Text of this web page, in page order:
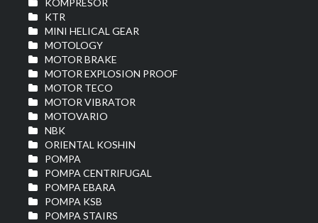
KOMPRESOR
KTR
MINI HELICAL GEAR
MOTOLOGY
MOTOR BRAKE
MOTOR EXPLOSION PROOF
MOTOR TECO
MOTOR VIBRATOR
MOTOVARIO
NBK
ORIENTAL KOSHIN
POMPA
POMPA CENTRIFUGAL
POMPA EBARA
POMPA KSB
POMPA STAIRS